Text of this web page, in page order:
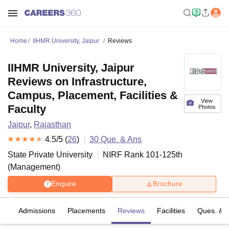
Home IIHMR University, Jaipur Reviews
View
Photos
IIHMR University, Jaipur
Reviews on Infrastructure,
Campus, Placement, Facilities &
Faculty
Jaipur, Rajasthan
4.5/5 (26) 30 Que. & Ans
State Private University
NIRF Rank 101-125th
(Management)
Enquire Brochure
Admissions Placements Reviews Facilities Ques. &